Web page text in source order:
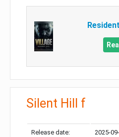
Silent Hill f
Release date: 2025-